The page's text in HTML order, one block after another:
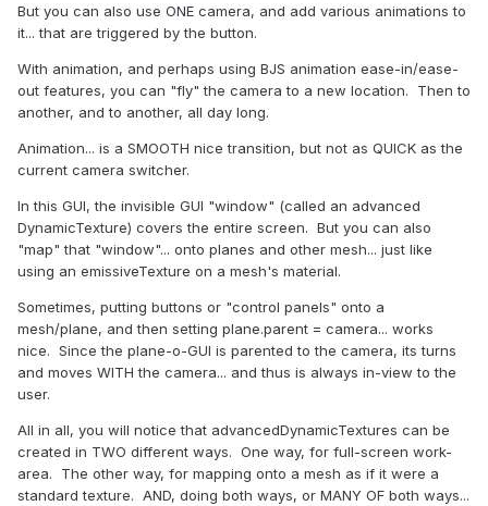
But you can also use ONE camera, and add various animations to
it... that are triggered by the button.
With animation, and perhaps using BJS animation ease-in/ease-
out features, you can "fly" the camera to a new location. Then to
another, and to another, all day long.
Animation... is a SMOOTH nice transition, but not as QUICK as the
current camera switcher.
In this GUI, the invisible GUI "window" (called an advanced
DynamicTexture) covers the entire screen. But you can also
"map" that "window"... onto planes and other mesh... just like
using an emissiveTexture on a mesh's material.
Sometimes, putting buttons or "control panels" onto a
mesh/plane, and then setting plane.parent = camera... works
nice. Since the plane-o-GUI is parented to the camera, its turns
and moves WITH the camera... and thus is always in-view to the
user.
All in all, you will notice that advancedDynamicTextures can be
created in TWO different ways. One way, for full-screen work-
area. The other way, for mapping onto a mesh as if it were a
standard texture. AND, doing both ways, or MANY OF both ways...